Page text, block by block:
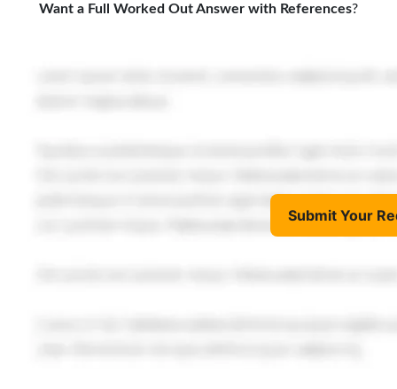
Want a Full Worked Out Answer with References?
Submit Your